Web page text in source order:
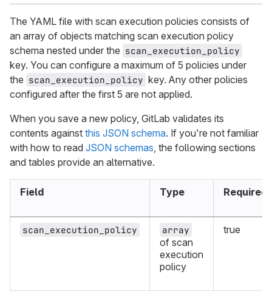
The YAML file with scan execution policies consists of
an array of objects matching scan execution policy
schema nested under the scan_execution_policy
key. You can configure a maximum of 5 policies under
the scan_execution_policy key. Any other policies
configured after the first 5 are not applied.
When you save a new policy, GitLab validates its
contents against this JSON schema. If you're not familiar
with how to read JSON schemas, the following sections
and tables provide an alternative.
Field Type Required
scan_execution_policy array
of scan
execution
policy
true